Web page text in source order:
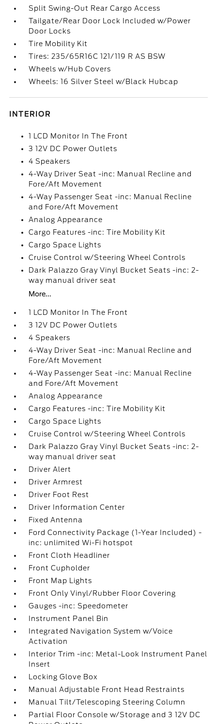
Split Swing-Out Rear Cargo Access
Tailgate/Rear Door Lock Included w/Power
Door Locks
Tire Mobility Kit
Tires: 235/65R16C 121/119 R AS BSW
Wheels w/Hub Covers
Wheels: 16 Silver Steel w/Black Hubcap
INTERIOR
1 LCD Monitor In The Front
3 12V DC Power Outlets
4 Speakers
4-Way Driver Seat -inc: Manual Recline and
Fore/Aft Movement
4-Way Passenger Seat -inc: Manual Recline
and Fore/Aft Movement
Analog Appearance
Cargo Features -inc: Tire Mobility Kit
Cargo Space Lights
Cruise Control w/Steering Wheel Controls
Dark Palazzo Gray Vinyl Bucket Seats -inc: 2-
way manual driver seat
More...
1 LCD Monitor In The Front
3 12V DC Power Outlets
4 Speakers
4-Way Driver Seat -inc: Manual Recline and
Fore/Aft Movement
4-Way Passenger Seat -inc: Manual Recline
and Fore/Aft Movement
Analog Appearance
Cargo Features -inc: Tire Mobility Kit
Cargo Space Lights
Cruise Control w/Steering Wheel Controls
Dark Palazzo Gray Vinyl Bucket Seats -inc: 2-
way manual driver seat
Driver Alert
Driver Armrest
Driver Foot Rest
Driver Information Center
Fixed Antenna
Ford Connectivity Package (1-Year Included) -
inc: unlimited Wi-Fi hotspot
Front Cloth Headliner
Front Cupholder
Front Map Lights
Front Only Vinyl/Rubber Floor Covering
Gauges -inc: Speedometer
Instrument Panel Bin
Integrated Navigation System w/Voice
Activation
Interior Trim -inc: Metal-Look Instrument Panel
Insert
Locking Glove Box
Manual Adjustable Front Head Restraints
Manual Tilt/Telescoping Steering Column
Partial Floor Console w/Storage and 3 12V DC